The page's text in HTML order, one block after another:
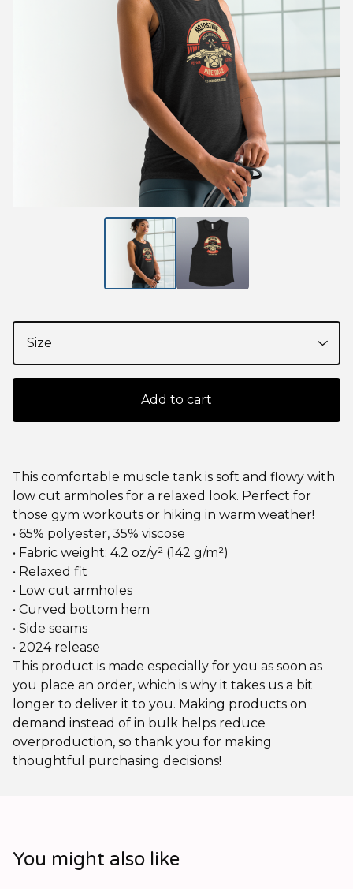
Add to cart
This comfortable muscle tank is soft and flowy with
low cut armholes for a relaxed look. Perfect for
those gym workouts or hiking in warm weather!
• 65% polyester, 35% viscose
• Fabric weight: 4.2 oz/y² (142 g/m²)
• Relaxed fit
• Low cut armholes
• Curved bottom hem
• Side seams
• 2024 release
This product is made especially for you as soon as
you place an order, which is why it takes us a bit
longer to deliver it to you. Making products on
demand instead of in bulk helps reduce
overproduction, so thank you for making
thoughtful purchasing decisions!
You might also like